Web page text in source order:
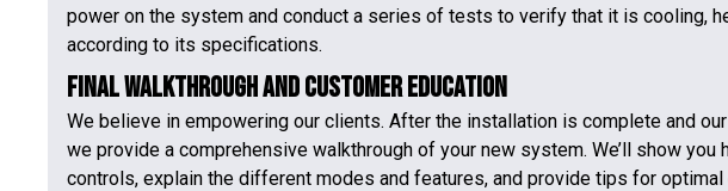
power on the system and conduct a series of tests to verify that it is cooling,
according to its specifications.
Final Walkthrough and Customer Education
We believe in empowering our clients. After the installation is complete and
we provide a comprehensive walkthrough of your new system. We’ll show you
controls, explain the different modes and features, and provide tips for optimal